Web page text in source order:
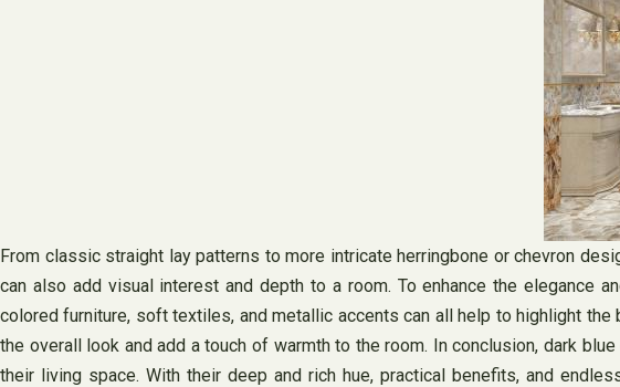
From classic straight lay patterns to more intricate herringbone or chevron
can also add visual interest and depth to a room. To enhance the elegance
colored furniture, soft textiles, and metallic accents can all help to highlight
the overall look and add a touch of warmth to the room. In conclusion, dark
their living space. With their deep and rich hue, practical benefits, and